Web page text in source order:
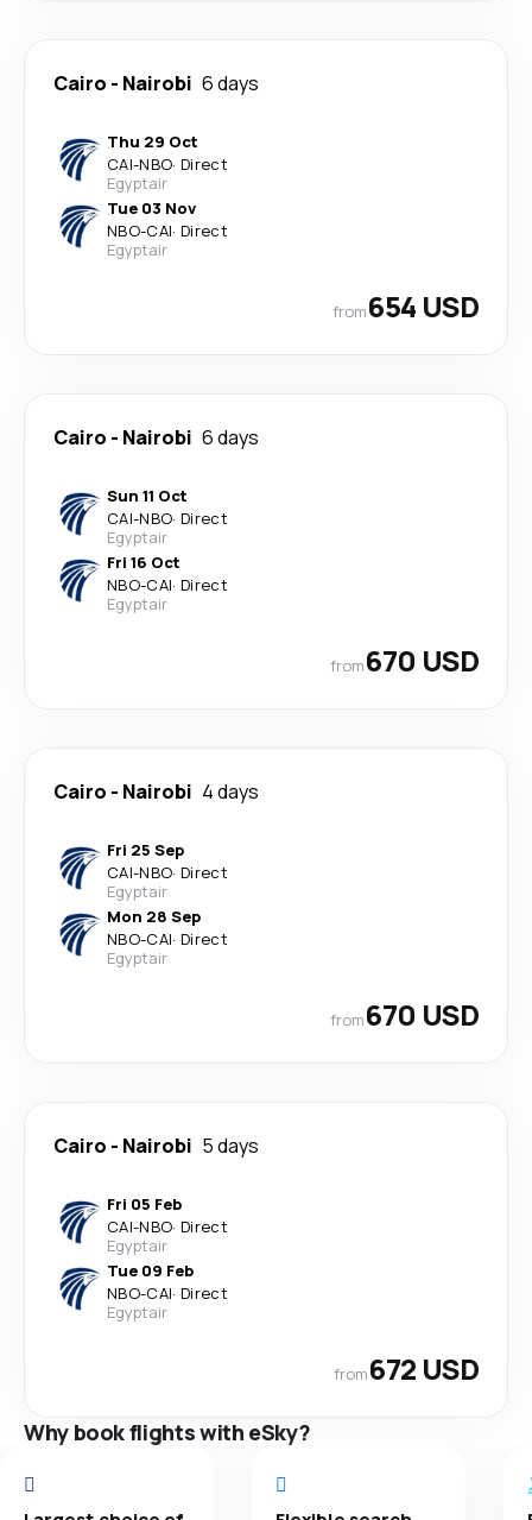
Cairo - Nairobi 6 days
Thu 29 Oct
CAI-NBO· Direct
Egyptair
Tue 03 Nov
NBO-CAI· Direct
Egyptair
from654 USD
Cairo - Nairobi 6 days
Sun 11 Oct
CAI-NBO· Direct
Egyptair
Fri 16 Oct
NBO-CAI· Direct
Egyptair
from670 USD
Cairo - Nairobi 4 days
Fri 25 Sep
CAI-NBO· Direct
Egyptair
Mon 28 Sep
NBO-CAI· Direct
Egyptair
from670 USD
Cairo - Nairobi 5 days
Fri 05 Feb
CAI-NBO· Direct
Egyptair
Tue 09 Feb
NBO-CAI· Direct
Egyptair
from672 USD
Why book flights with eSky?